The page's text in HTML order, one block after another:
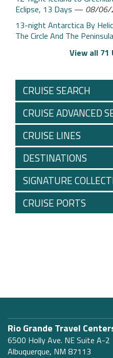
Eclipse, 13 Days — 08/06/
13-night Antarctica By
The Circle And The Peninsula
View all 71
CRUISE SEARCH
CRUISE ADVANCED
CRUISE LINES
DESTINATIONS
SIGNATURE
CRUISE PORTS
Rio Grande Travel
6500 Holly Ave. NE Suite A-2
Albuquerque, NM 87113